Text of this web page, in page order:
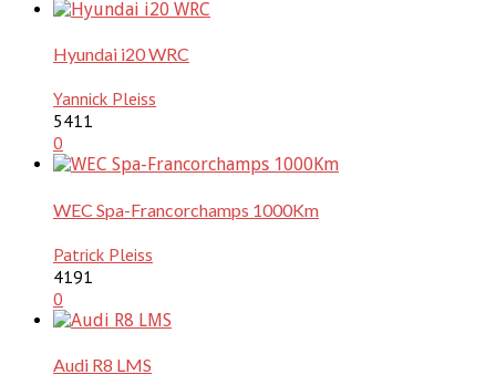
Hyundai i20 WRC
Yannick Pleiss
5411
0
WEC Spa-Francorchamps 1000Km
Patrick Pleiss
4191
0
Audi R8 LMS